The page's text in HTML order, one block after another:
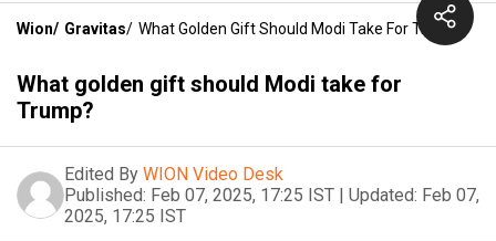
Wion/ Gravitas/ What Golden Gift Should Modi Take For Trump?
What golden gift should Modi take for
Trump?
Edited By WION Video Desk
Published: Feb 07, 2025, 17:25 IST | Updated: Feb 07,
2025, 17:25 IST